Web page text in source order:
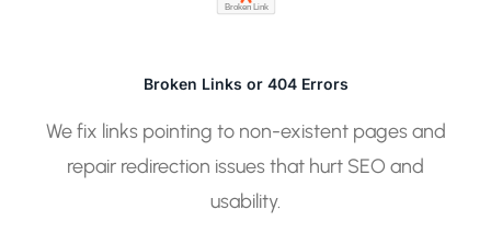
Broken Link
Broken Links or 404 Errors
We fix links pointing to non-existent pages and
repair redirection issues that hurt SEO and
usability.